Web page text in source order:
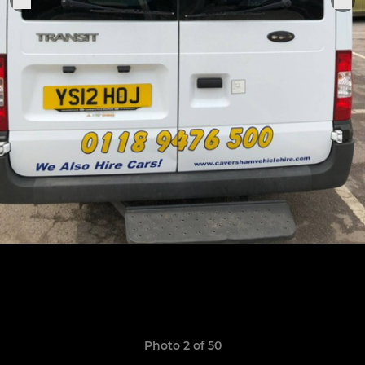
Photo 2 of 50